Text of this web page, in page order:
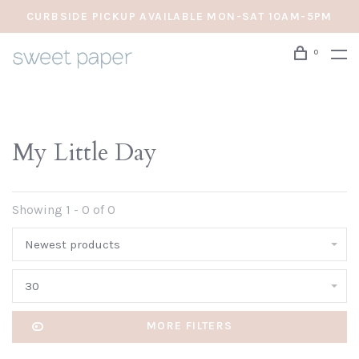
CURBSIDE PICKUP AVAILABLE MON-SAT 10AM-5PM
0
My Little Day
Showing 1 - 0 of 0
Newest products
30
MORE FILTERS